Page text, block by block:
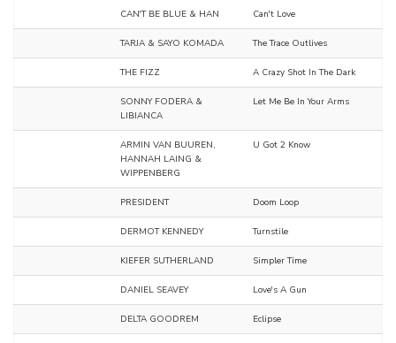
CAN'T BE BLUE & HAN Can't Love
TARJA & SAYO KOMADA The Trace Outlives
THE FIZZ A Crazy Shot In The Dark
SONNY FODERA &
LIBIANCA
Let Me Be In Your Arms
ARMIN VAN BUUREN,
HANNAH LAING &
WIPPENBERG
U Got 2 Know
PRESIDENT Doom Loop
DERMOT KENNEDY Turnstile
KIEFER SUTHERLAND Simpler Time
DANIEL SEAVEY Love's A Gun
DELTA GOODREM Eclipse